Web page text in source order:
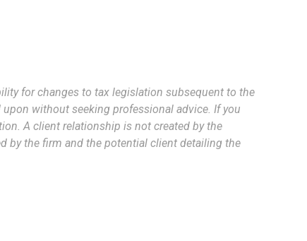
for changes to tax legislation subsequent to the
without seeking professional advice. If you
A client relationship is not created by the
by the firm and the potential client detailing the